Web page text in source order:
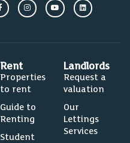
Rent
Properties
to rent
Guide to
Renting
Student
Landlords
Request a
valuation
Our
Lettings
Services